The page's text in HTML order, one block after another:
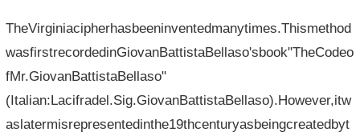
TheVirginiacipherhasbeeninventedmanytimes.Thismethod
wasfirstrecordedinGiovanBattistaBellaso'sbook"TheCodeo
fMr.GiovanBattistaBellaso"
(Italian:Lacifradel.Sig.GiovanBattistaBellaso).However,itw
aslatermisrepresentedinthe19thcenturyasbeingcreatedbyt